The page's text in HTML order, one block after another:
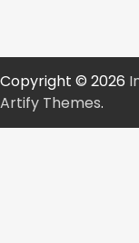
Copyright © 2026
Artify Themes.